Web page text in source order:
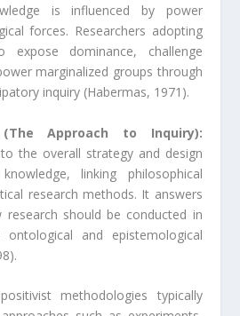
is influenced by power
forces. Researchers adopting
dominance, challenge
marginalized groups through
inquiry (Habermas, 1971).
Approach to Inquiry):
the overall strategy and design
linking philosophical
research methods. It answers
should be conducted in
and epistemological
methodologies typically